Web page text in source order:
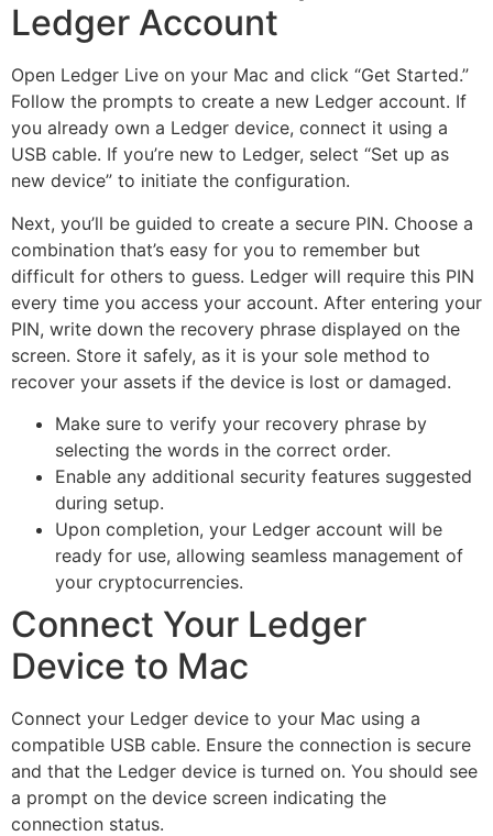
Ledger Account
Open Ledger Live on your Mac and click “Get Started.”
Follow the prompts to create a new Ledger account. If
you already own a Ledger device, connect it using a
USB cable. If you’re new to Ledger, select “Set up as
new device” to initiate the configuration.
Next, you’ll be guided to create a secure PIN. Choose a
combination that’s easy for you to remember but
difficult for others to guess. Ledger will require this PIN
every time you access your account. After entering your
PIN, write down the recovery phrase displayed on the
screen. Store it safely, as it is your sole method to
recover your assets if the device is lost or damaged.
Make sure to verify your recovery phrase by
selecting the words in the correct order.
Enable any additional security features suggested
during setup.
Upon completion, your Ledger account will be
ready for use, allowing seamless management of
your cryptocurrencies.
Connect Your Ledger
Device to Mac
Connect your Ledger device to your Mac using a
compatible USB cable. Ensure the connection is secure
and that the Ledger device is turned on. You should see
a prompt on the device screen indicating the
connection status.